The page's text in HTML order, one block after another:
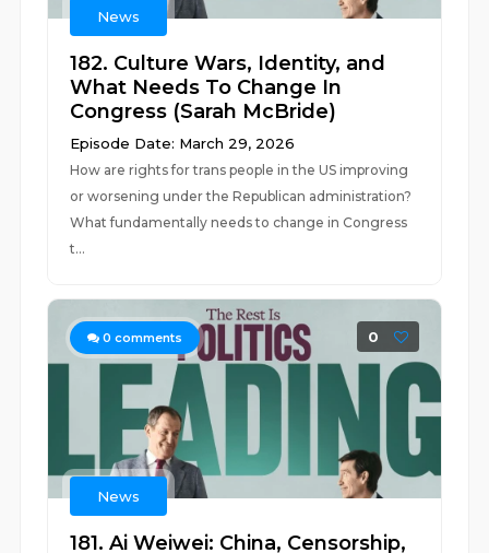
News
182. Culture Wars, Identity, and
What Needs To Change In
Congress (Sarah McBride)
Episode Date: March 29, 2026
How are rights for trans people in the US improving
or worsening under the Republican administration?
What fundamentally needs to change in Congress
t...
0 comments 0
News
181. Ai Weiwei: China, Censorship,